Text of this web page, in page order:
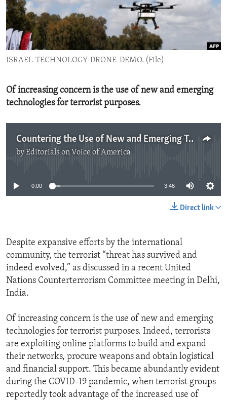
ENVIRONMENT AND HEALTH
IDEALS AND INSTITUTIONS
ISRAEL-TECHNOLOGY-DRONE-DEMO. (File)
Of increasing concern is the use of new and emerging
technologies for terrorist purposes.
Countering the Use of New and Emerging Technologies for Terrorist Purposes
byEditorials on Voice of America
0:00 3:46
Direct link
Despite expansive efforts by the international
community, the terrorist “threat has survived and
indeed evolved,” as discussed in a recent United
Nations Counterterrorism Committee meeting in Delhi,
India.
Of increasing concern is the use of new and emerging
technologies for terrorist purposes. Indeed, terrorists
are exploiting online platforms to build and expand
their networks, procure weapons and obtain logistical
and financial support. This became abundantly evident
during the COVID-19 pandemic, when terrorist groups
reportedly took advantage of the increased use of